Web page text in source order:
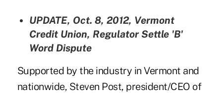
UPDATE, Oct. 8, 2012, Vermont
Credit Union, Regulator Settle 'B'
Word Dispute
Supported by the industry in Vermont and
nationwide, Steven Post, president/CEO of